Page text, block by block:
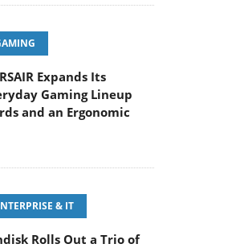
Expands Its
Gaming Lineup
and an Ergonomic
& IT
Rolls Out a Trio of